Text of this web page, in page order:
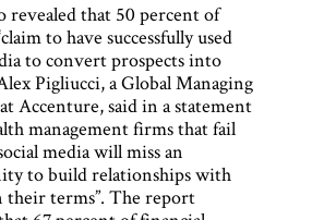
revealed that 50 percent of
to have successfully used
to convert prospects into
Pigliucci, a Global Managing
Accenture, said in a statement
management firms that fail
media will miss an
to build relationships with
their terms”. The report